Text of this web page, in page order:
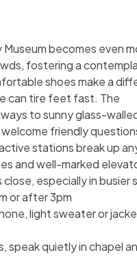
becomes even
fostering a
shoes make a
can tire feet fast. The
to sunny glass-
friendly
stations break up
and well-marked
especially in busier
or after 3pm
light sweater or
speak quietly in chapel